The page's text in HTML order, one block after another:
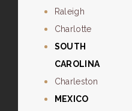
Raleigh
Charlotte
SOUTH
CAROLINA
Charleston
MEXICO